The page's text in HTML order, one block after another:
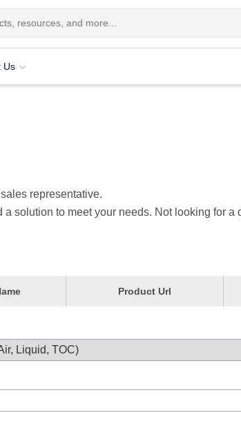
Us
representative.
solution to meet your needs. Not looking for a
Product Url